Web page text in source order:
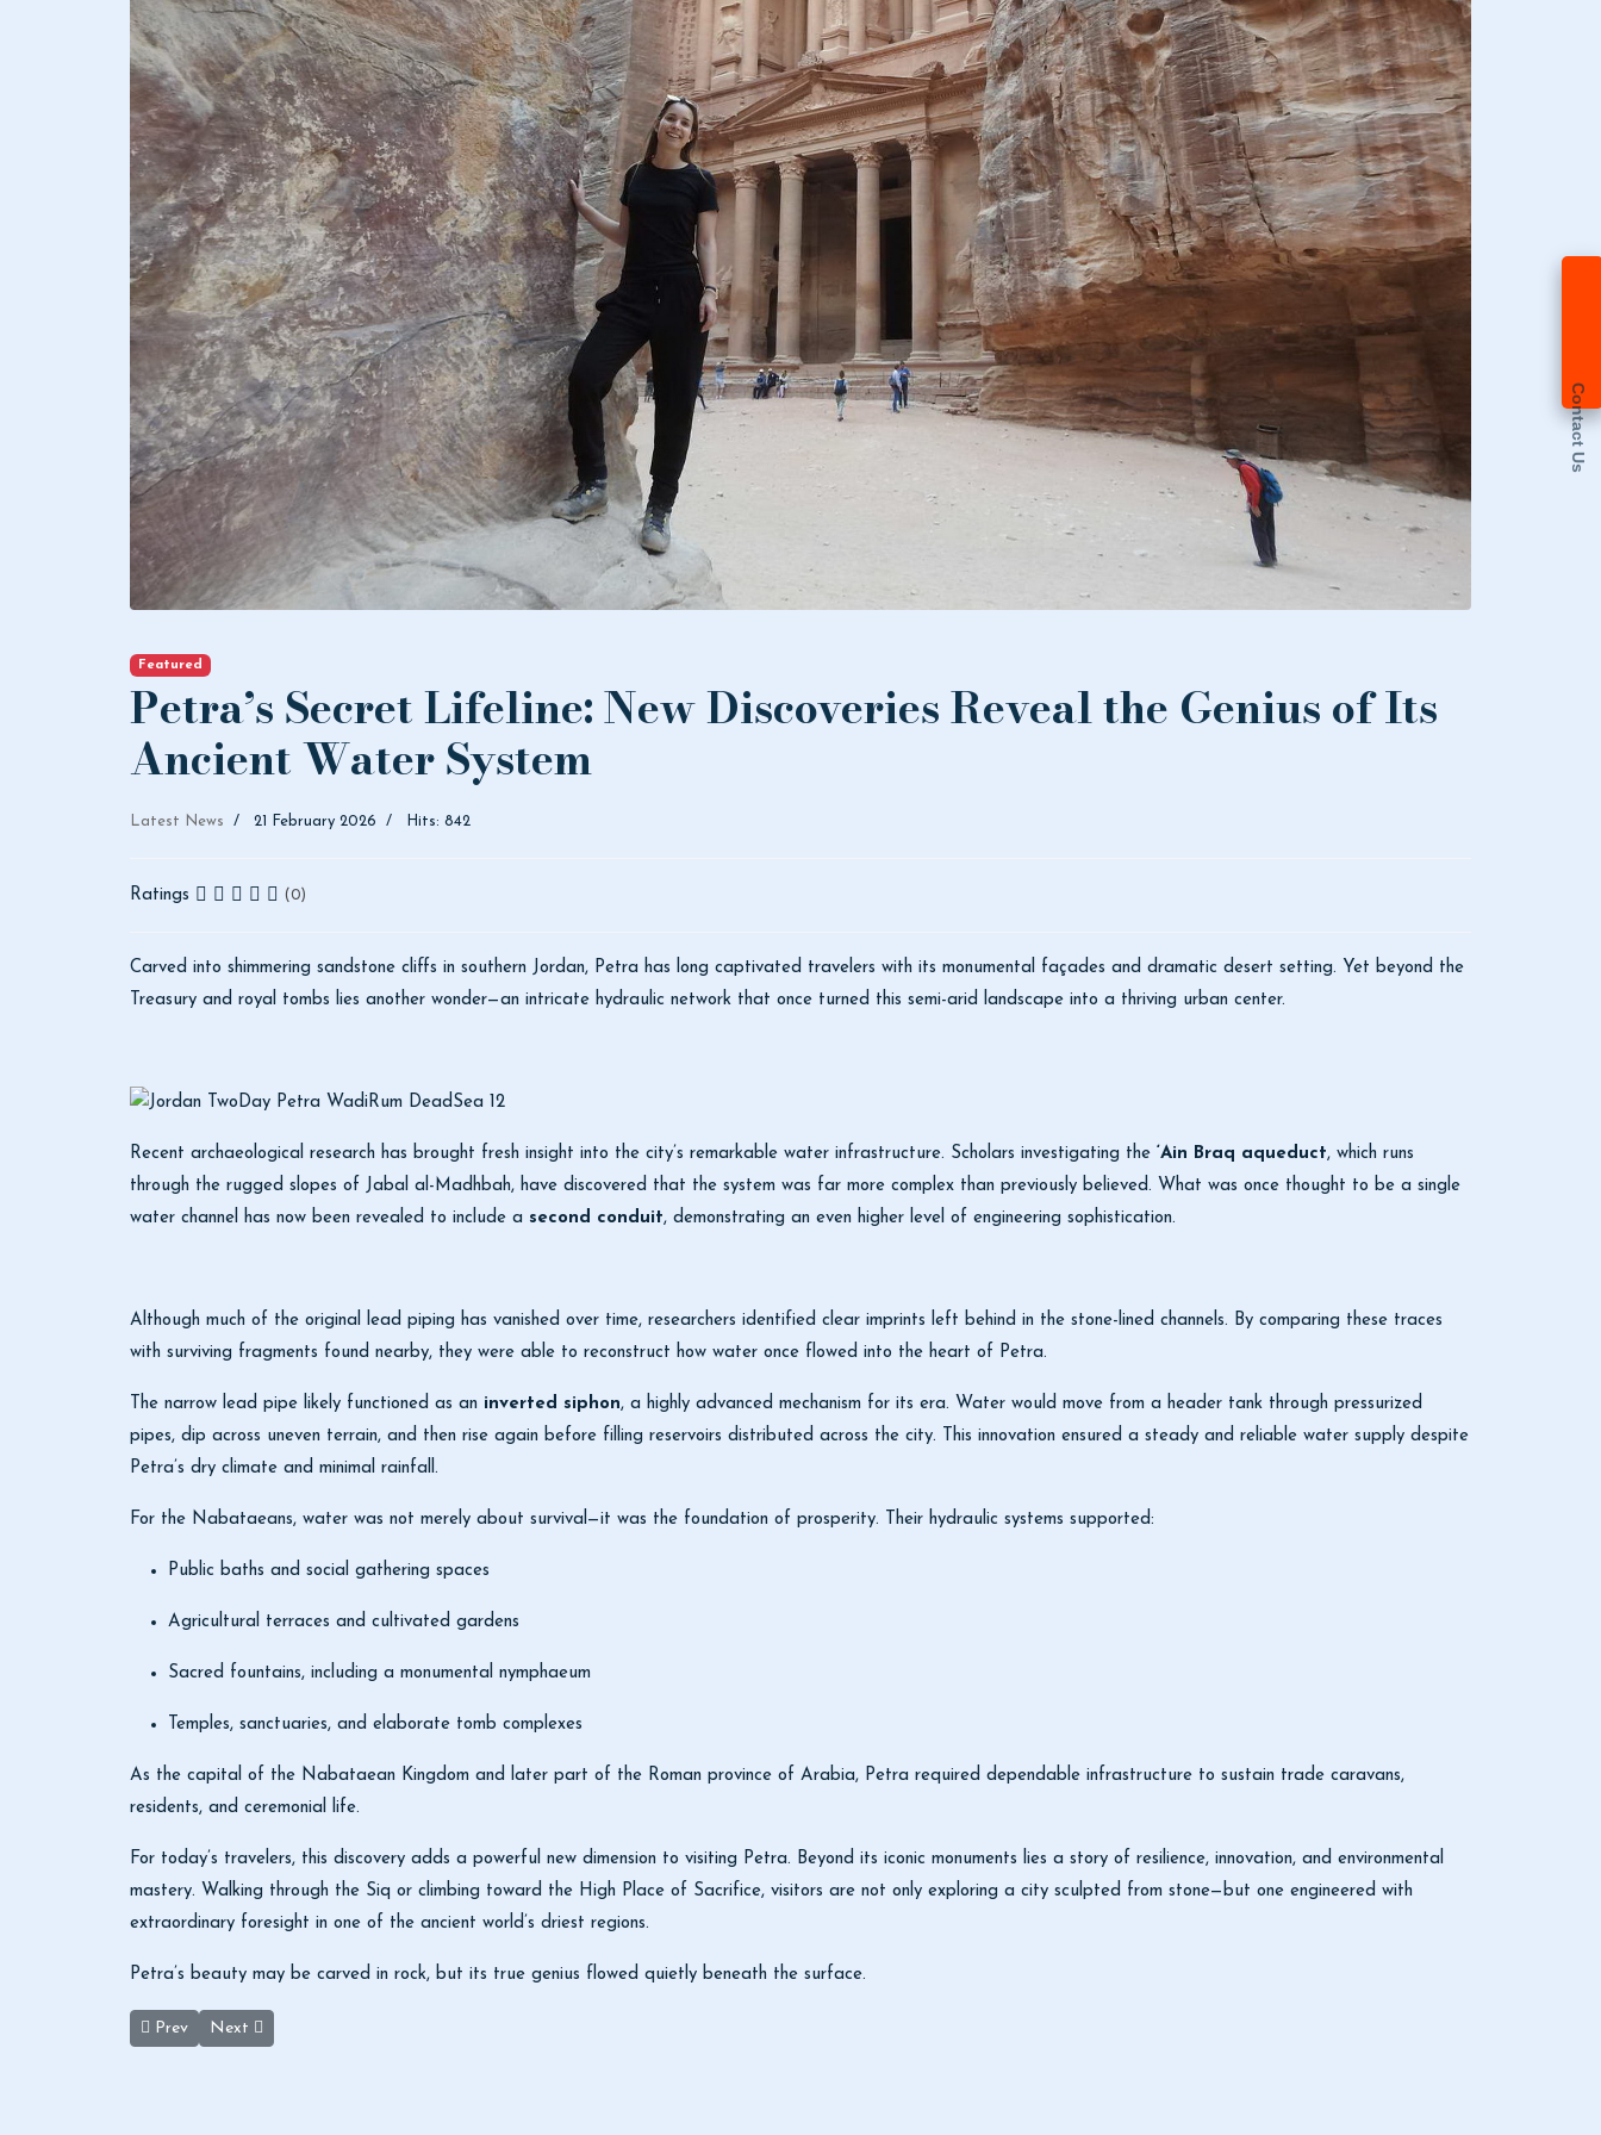
Contact Us
Featured
Petra’s Secret Lifeline: New Discoveries Reveal the Genius of Its
Ancient Water System
Latest News 21 February 2026 Hits: 842
Ratings (0)
Carved into shimmering sandstone cliffs in southern Jordan, Petra has long captivated travelers with its monumental façades and dramatic desert setting. Yet beyond the
Treasury and royal tombs lies another wonder—an intricate hydraulic network that once turned this semi-arid landscape into a thriving urban center.
Recent archaeological research has brought fresh insight into the city’s remarkable water infrastructure. Scholars investigating the ‘Ain Braq aqueduct, which runs
through the rugged slopes of Jabal al-Madhbah, have discovered that the system was far more complex than previously believed. What was once thought to be a single
water channel has now been revealed to include a second conduit, demonstrating an even higher level of engineering sophistication.
Although much of the original lead piping has vanished over time, researchers identified clear imprints left behind in the stone-lined channels. By comparing these traces
with surviving fragments found nearby, they were able to reconstruct how water once flowed into the heart of Petra.
The narrow lead pipe likely functioned as an inverted siphon, a highly advanced mechanism for its era. Water would move from a header tank through pressurized
pipes, dip across uneven terrain, and then rise again before filling reservoirs distributed across the city. This innovation ensured a steady and reliable water supply despite
Petra’s dry climate and minimal rainfall.
For the Nabataeans, water was not merely about survival—it was the foundation of prosperity. Their hydraulic systems supported:
Public baths and social gathering spaces
Agricultural terraces and cultivated gardens
Sacred fountains, including a monumental nymphaeum
Temples, sanctuaries, and elaborate tomb complexes
As the capital of the Nabataean Kingdom and later part of the Roman province of Arabia, Petra required dependable infrastructure to sustain trade caravans,
residents, and ceremonial life.
For today’s travelers, this discovery adds a powerful new dimension to visiting Petra. Beyond its iconic monuments lies a story of resilience, innovation, and environmental
mastery. Walking through the Siq or climbing toward the High Place of Sacrifice, visitors are not only exploring a city sculpted from stone—but one engineered with
extraordinary foresight in one of the ancient world’s driest regions.
Petra’s beauty may be carved in rock, but its true genius flowed quietly beneath the surface.
Previous article: Queen Alia Airport Sets New Standard in Sustainability with ISO Certification
Prev Next article: Amman Civil Airport Set to Welcome International Travelers Again
Next